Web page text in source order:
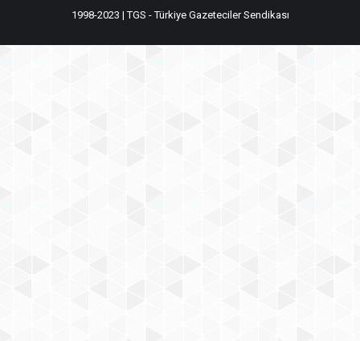
1998-2023 | TGS - Türkiye Gazeteciler Sendikası